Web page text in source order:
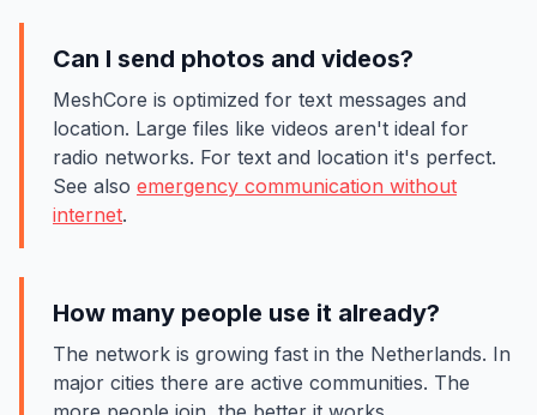
Can I send photos and videos?
MeshCore is optimized for text messages and
location. Large files like videos aren't ideal for
radio networks. For text and location it's perfect.
See also emergency communication without
internet.
How many people use it already?
The network is growing fast in the Netherlands. In
major cities there are active communities. The